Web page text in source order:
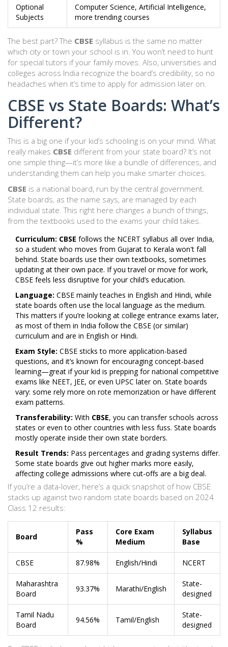
Optional
Subjects
Computer Science, Artificial Intelligence,
more trending courses
The best part? The CBSE syllabus is the same no matter
which city or town your school is in. You won’t need to hunt
for special tutors if your family moves. Also, universities and
colleges across India recognize the board’s credibility, so no
headaches when it’s time to apply for admission later on.
CBSE vs State Boards: What’s
Different?
This is a big one if your kid’s schooling is on your mind. What
really makes CBSE different from your state board? It’s not
one simple thing—it’s more like a bundle of differences, and
understanding them can help you make smarter choices.
CBSE is a national board, run by the central government.
State boards, as the name says, are managed by each
individual state. This right here changes a bunch of things,
from the textbooks used to the exams your child takes.
Curriculum: CBSE follows the NCERT syllabus all over India,
so a student who moves from Gujarat to Kerala won't fall
behind. State boards use their own textbooks, sometimes
updating at their own pace. If you travel or move for work,
CBSE feels less disruptive for your child’s education.
Language: CBSE mainly teaches in English and Hindi, while
state boards often use the local language as the medium.
This matters if you’re looking at college entrance exams later,
as most of them in India follow the CBSE (or similar)
curriculum and are in English or Hindi.
Exam Style: CBSE sticks to more application-based
questions, and it’s known for encouraging concept-based
learning—great if your kid is prepping for national competitive
exams like NEET, JEE, or even UPSC later on. State boards
vary: some rely more on rote memorization or have different
exam patterns.
Transferability: With CBSE, you can transfer schools across
states or even to other countries with less fuss. State boards
mostly operate inside their own state borders.
Result Trends: Pass percentages and grading systems differ.
Some state boards give out higher marks more easily,
affecting college admissions where cut-offs are a big deal.
If you’re a data-lover, here’s a quick snapshot of how CBSE
stacks up against two random state boards based on 2024
Class 12 results:
Board
Pass
%
Core Exam
Medium
Syllabus
Base
CBSE 87.98% English/Hindi NCERT
Maharashtra
Board
93.37% Marathi/English
State-
designed
Tamil Nadu
Board
94.56% Tamil/English
State-
designed